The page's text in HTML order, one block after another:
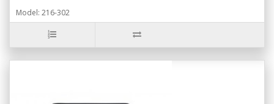
Model: 216-302